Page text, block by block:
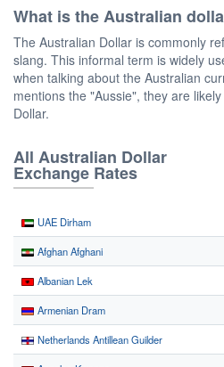
What is the Australian
The Australian Dollar is commonly
slang. This informal term is widely
when talking about the Australian
mentions the "Aussie", they are
Dollar.
All Australian Dollar
Exchange Rates
UAE Dirham
Afghan Afghani
Albanian Lek
Armenian Dram
Netherlands Antillean Guilder